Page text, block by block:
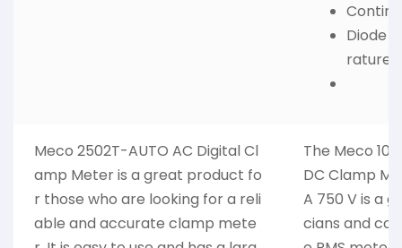
Diode
rature.
Meco 2502T-AUTO AC Digital Cl
amp Meter is a great product fo
r those who are looking for a reli
able and accurate clamp mete
The Meco
DC Clamp
A 750 V is a
cians and